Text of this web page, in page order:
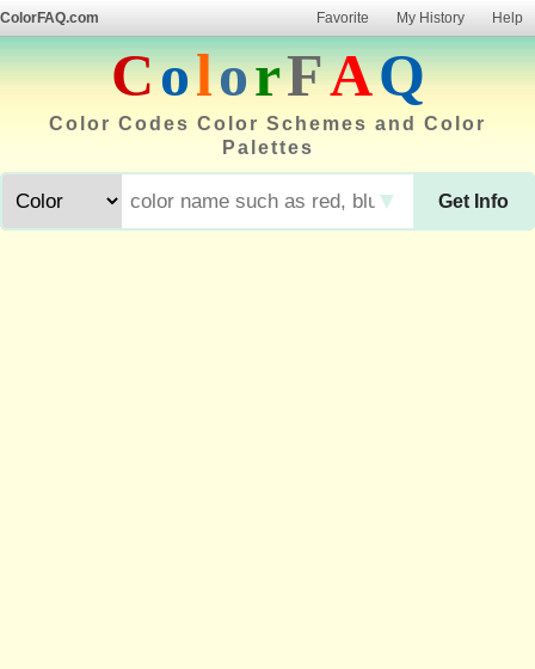
ColorFAQ.com Favorite My History Help
ColorFAQ
Color Codes Color Schemes and Color
Palettes
Get Info
▼